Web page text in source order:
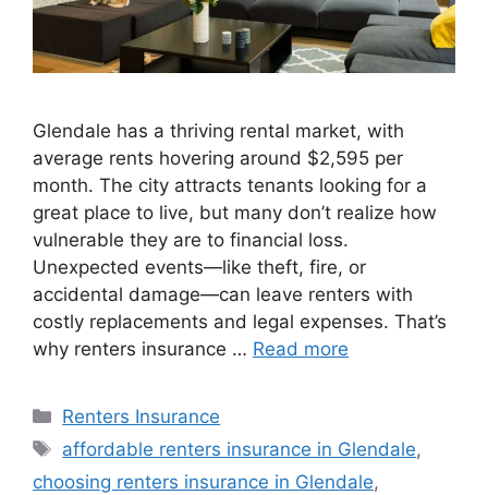
Glendale has a thriving rental market, with
average rents hovering around $2,595 per
month. The city attracts tenants looking for a
great place to live, but many don’t realize how
vulnerable they are to financial loss.
Unexpected events—like theft, fire, or
accidental damage—can leave renters with
costly replacements and legal expenses. That’s
why renters insurance … Read more
Renters Insurance
affordable renters insurance in Glendale,
choosing renters insurance in Glendale,